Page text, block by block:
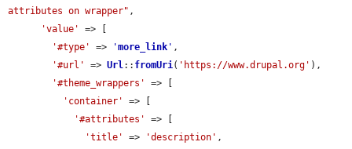
attributes on wrapper" ,
'value'
=> [
'#type'
=> 'more_link ' ,
'#url'
=> Url:: fromUri( 'https://www.drupal.org' ),
'#theme_wrappers'
=> [
'container'
=> [
'#attributes'
=> [
'title'
=> 'description' ,